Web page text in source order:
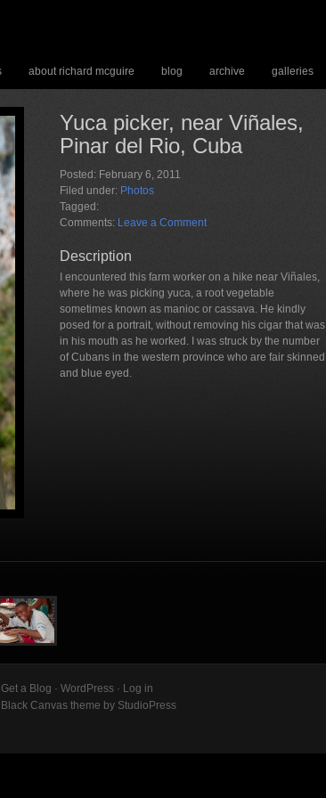
about richard mcguire blog archive galleries
Yuca picker, near Viñales,
Pinar del Rio, Cuba
Posted: February 6, 2011
Filed under: Photos
Tagged:
Comments: Leave a Comment
Description
I encountered this farm worker on a hike near Viñales,
where he was picking yuca, a root vegetable
sometimes known as manioc or cassava. He kindly
posed for a portrait, without removing his cigar that was
in his mouth as he worked. I was struck by the number
of Cubans in the western province who are fair skinned
and blue eyed.
Get a Blog · WordPress · Log in
Black Canvas theme by StudioPress